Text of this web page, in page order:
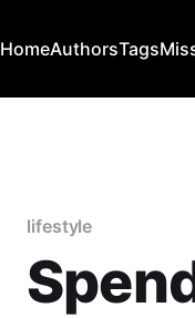
HomeAuthorsTags
lifestyle